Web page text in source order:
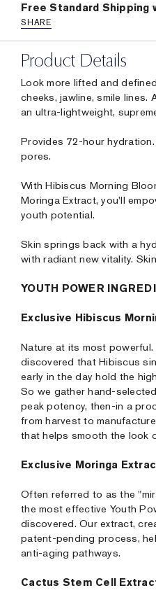
Free Standard Shipping
SHARE
Product Details
Look more lifted and
cheeks, jawline, smile lines.
an ultra-lightweight,
Provides 72-hour
pores.
With Hibiscus Morning
Moringa Extract, you'll
youth potential.
Skin springs back with a
with radiant new vitality.
YOUTH POWER
Exclusive Hibiscus
Nature at its most
discovered that Hibiscus
early in the day hold the
So we gather hand-
peak potency, then-in a
from harvest to
that helps smooth the look
Exclusive Moringa
Often referred to as the
the most effective Youth
discovered. Our extract,
patent-pending process,
anti-aging pathways.
Cactus Stem Cell